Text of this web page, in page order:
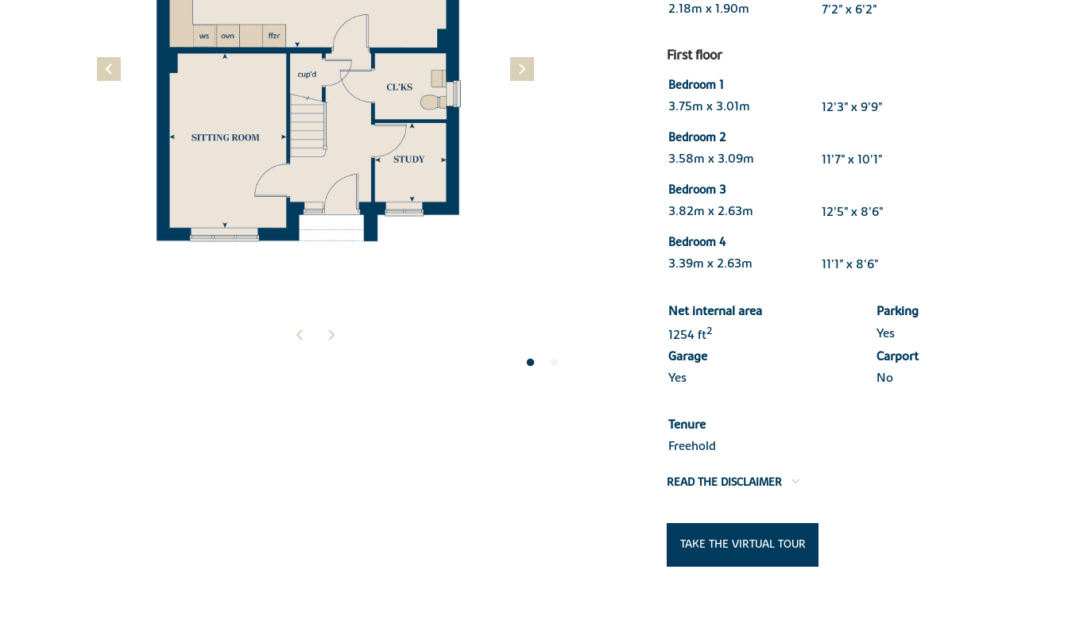
2.18m x 1.90m 7'2" x 6'2"
First floor
Bedroom 1
3.75m x 3.01m 12'3" x 9'9"
Bedroom 2
3.58m x 3.09m 11'7" x 10'1"
Bedroom 3
3.82m x 2.63m 12'5" x 8'6"
Bedroom 4
3.39m x 2.63m 11'1" x 8'6"
Net internal area
Parking
1254 ft2
Yes
Garage
Carport
Yes
No
Tenure
Freehold
READ THE DISCLAIMER
TAKE THE VIRTUAL TOUR